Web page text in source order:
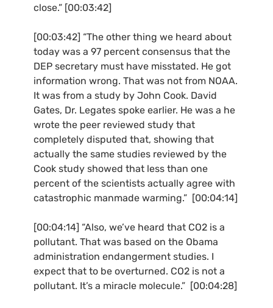
close.” [00:03:42]
[00:03:42] “The other thing we heard about
today was a 97 percent consensus that the
DEP secretary must have misstated. He got
information wrong. That was not from NOAA.
It was from a study by John Cook. David
Gates, Dr. Legates spoke earlier. He was a he
wrote the peer reviewed study that
completely disputed that, showing that
actually the same studies reviewed by the
Cook study showed that less than one
percent of the scientists actually agree with
catastrophic manmade warming.” [00:04:14]
[00:04:14] “Also, we’ve heard that CO2 is a
pollutant. That was based on the Obama
administration endangerment studies. I
expect that to be overturned. CO2 is not a
pollutant. It’s a miracle molecule.” [00:04:28]